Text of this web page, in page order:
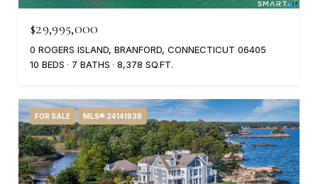
$29,995,000
0 ROGERS ISLAND, BRANFORD, CONNECTICUT 06405
10 BEDS
7 BATHS 8,378 SQ.FT.
FOR SALE MLS® 24141938